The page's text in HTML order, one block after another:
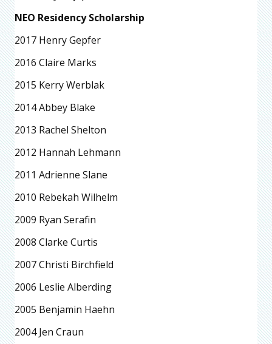
NEO Residency Scholarship
2017 Henry Gepfer
2016 Claire Marks
2015 Kerry Werblak
2014 Abbey Blake
2013 Rachel Shelton
2012 Hannah Lehmann
2011 Adrienne Slane
2010 Rebekah Wilhelm
2009 Ryan Serafin
2008 Clarke Curtis
2007 Christi Birchfield
2006 Leslie Alberding
2005 Benjamin Haehn
2004 Jen Craun